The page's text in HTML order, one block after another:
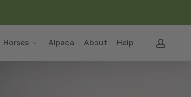
Horses Alpaca About Help
Cart